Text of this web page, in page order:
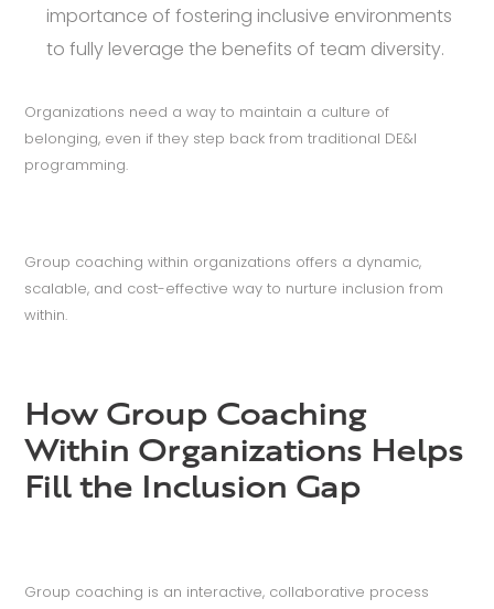
importance of fostering inclusive environments
to fully leverage the benefits of team diversity.
Organizations need a way to maintain a culture of
belonging, even if they step back from traditional DE&I
programming.
Group coaching within organizations offers a dynamic,
scalable, and cost-effective way to nurture inclusion from
within.
How Group Coaching
Within Organizations Helps
Fill the Inclusion Gap
Group coaching is an interactive, collaborative process